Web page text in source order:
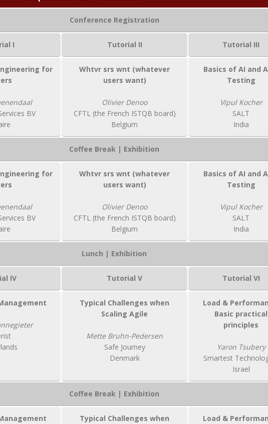
Conference Registration
I Tutorial II Tutorial III
for
BV
Whtvr srs wnt (whatever
users want)
Olivier Denoo
CFTL (the French ISTQB board)
Belgium
Basics of AI and
Testing
Vipul Kocher
SALT
India
Coffee Break | Exhibition
for
BV
Whtvr srs wnt (whatever
users want)
Olivier Denoo
CFTL (the French ISTQB board)
Belgium
Basics of AI and
Testing
Vipul Kocher
SALT
India
Lunch | Exhibition
IV Tutorial V Tutorial VI
Typical Challenges when
Scaling Agile
Mette Bruhn-Pedersen
Safe Journey
Denmark
Load &
Basic practical
principles
Yaron Tsubery
Smartest
Israel
Coffee Break | Exhibition
Typical Challenges when
Load &